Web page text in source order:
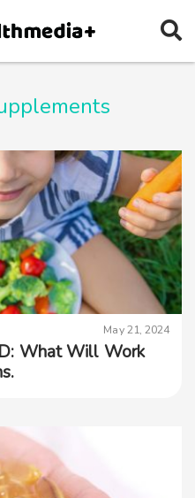
May 21, 2024
What Will Work